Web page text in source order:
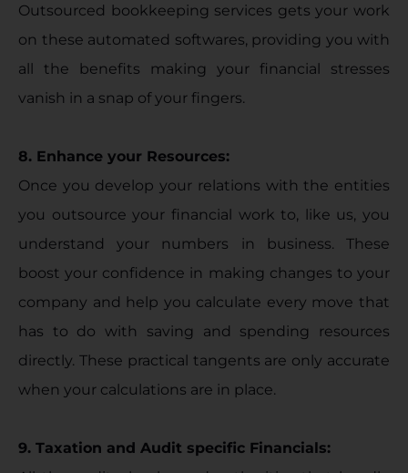
Outsourced bookkeeping services gets your work
on these automated softwares, providing you with
all the benefits making your financial stresses
vanish in a snap of your fingers.
8. Enhance your Resources:
Once you develop your relations with the entities
you outsource your financial work to, like us, you
understand your numbers in business. These
boost your confidence in making changes to your
company and help you calculate every move that
has to do with saving and spending resources
directly. These practical tangents are only accurate
when your calculations are in place.
9. Taxation and Audit specific Financials: